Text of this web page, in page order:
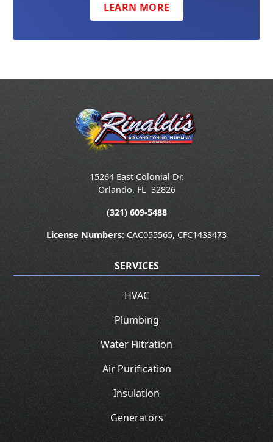
LEARN MORE
15264 East Colonial Dr.
Orlando, FL 32826
(321) 609-5488
License Numbers: CAC055565, CFC1433473
SERVICES
HVAC
Plumbing
Water Filtration
Air Purification
Insulation
Generators